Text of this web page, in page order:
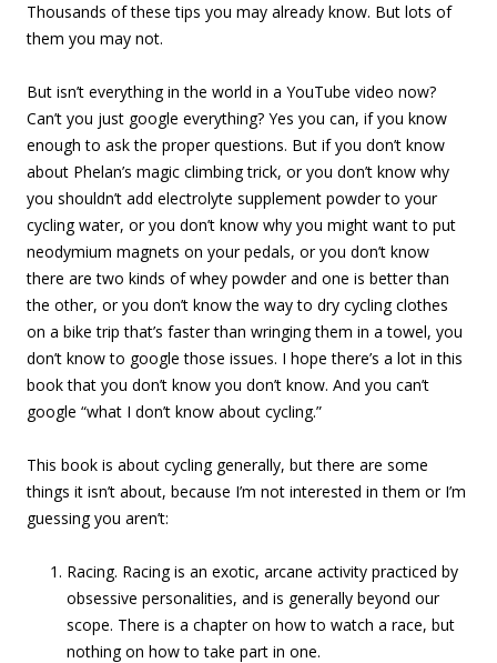
Thousands of these tips you may already know. But lots of
them you may not.
But isn’t everything in the world in a YouTube video now?
Can’t you just google everything? Yes you can, if you know
enough to ask the proper questions. But if you don’t know
about Phelan’s magic climbing trick, or you don’t know why
you shouldn’t add electrolyte supplement powder to your
cycling water, or you don’t know why you might want to put
neodymium magnets on your pedals, or you don’t know
there are two kinds of whey powder and one is better than
the other, or you don’t know the way to dry cycling clothes
on a bike trip that’s faster than wringing them in a towel, you
don’t know to google those issues. I hope there’s a lot in this
book that you don’t know you don’t know. And you can’t
google “what I don’t know about cycling.”
This book is about cycling generally, but there are some
things it isn’t about, because I’m not interested in them or I’m
guessing you aren’t:
Racing. Racing is an exotic, arcane activity practiced by
obsessive personalities, and is generally beyond our
scope. There is a chapter on how to watch a race, but
nothing on how to take part in one.